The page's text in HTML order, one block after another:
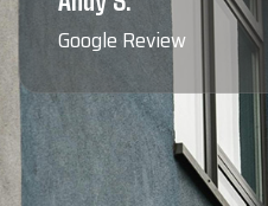
property, Shaun
Appraisal are who the
Blaine F.
Google Review